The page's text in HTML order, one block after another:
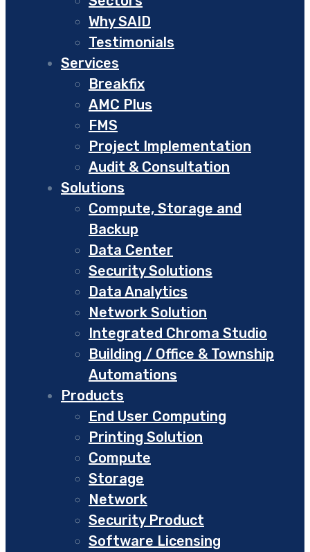
Why SAID
Testimonials
Services
Breakfix
AMC Plus
FMS
Project Implementation
Audit & Consultation
Solutions
Compute, Storage and
Backup
Data Center
Security Solutions
Data Analytics
Network Solution
Integrated Chroma Studio
Building / Office & Township
Automations
Products
End User Computing
Printing Solution
Compute
Storage
Network
Security Product
Software Licensing